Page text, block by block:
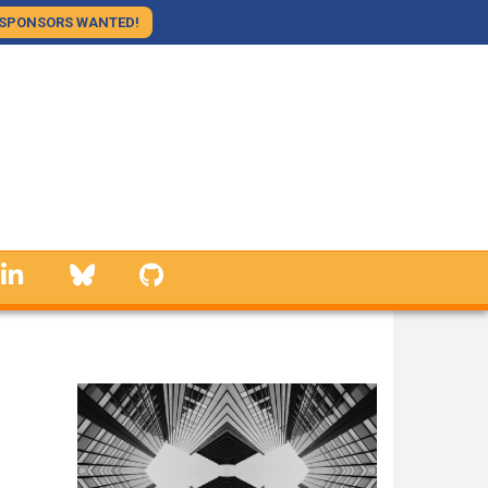
WANTED!
linkedin Bluesky